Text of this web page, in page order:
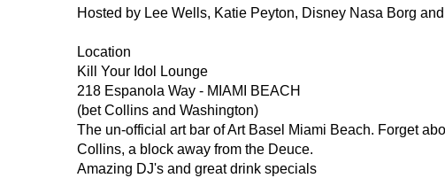
Hosted by Lee Wells, Katie Peyton, Disney Nasa Borg
Location
Kill Your Idol Lounge
218 Espanola Way - MIAMI BEACH
(bet Collins and Washington)
The un-official art bar of Art Basel Miami Beach. Forget
Collins, a block away from the Deuce.
Amazing DJ's and great drink specials